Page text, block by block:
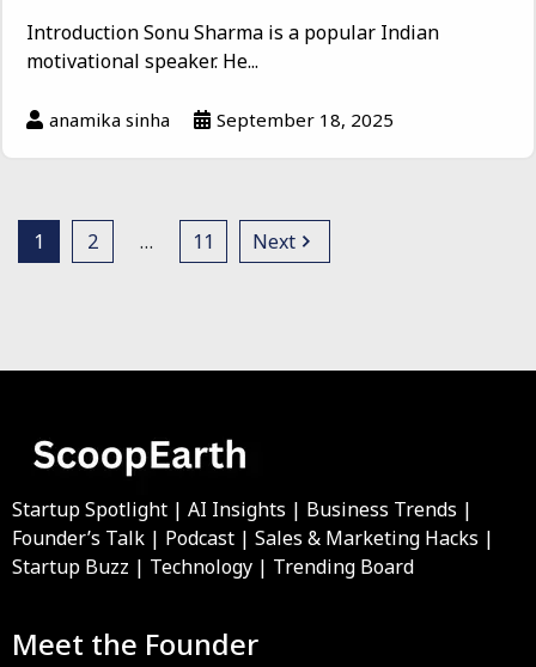
Introduction Sonu Sharma is a popular Indian
motivational speaker. He...
anamika sinha September 18, 2025
1 2 … 11 Next
Startup Spotlight | AI Insights | Business Trends |
Founder’s Talk | Podcast | Sales & Marketing Hacks |
Startup Buzz | Technology | Trending Board
Meet the Founder